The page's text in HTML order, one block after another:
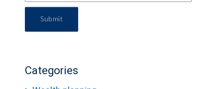
Submit
Categories